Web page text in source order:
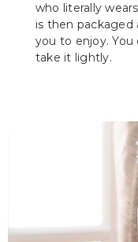
who literally
is then
you to enjoy.
take it lightly.